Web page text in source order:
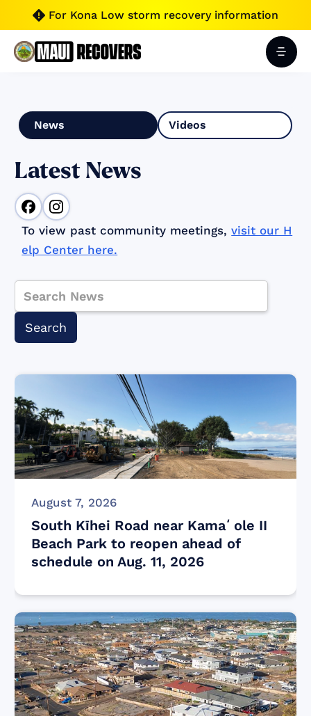
 For Kona Low storm recovery information
News Videos
Latest News
To view past community meetings,visit our H
elp Center here.
August 7, 2026
South Kīhei Road near Kamaʻole II
Beach Park to reopen ahead of
schedule on Aug. 11, 2026